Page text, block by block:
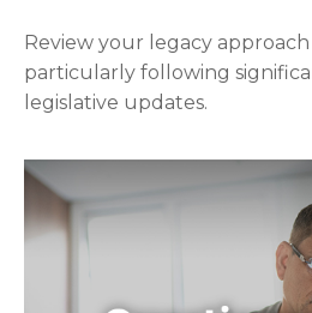
Review your legacy
particularly following
legislative updates.